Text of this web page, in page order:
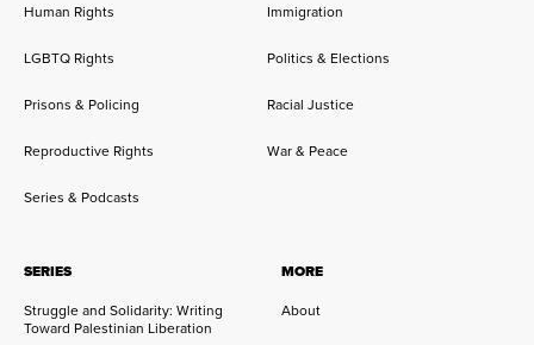
Human Rights Immigration
LGBTQ Rights Politics & Elections
Prisons & Policing Racial Justice
Reproductive Rights War & Peace
Series & Podcasts
SERIES
Struggle and Solidarity: Writing
Toward Palestinian Liberation
MORE
About